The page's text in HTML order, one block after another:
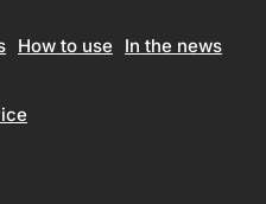
How to use
In the news